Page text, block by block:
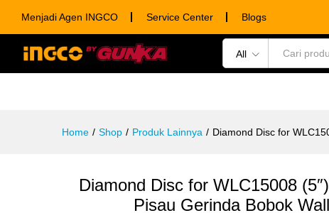
Menjadi Agen INGCO Service Center Blogs
All
Home / Shop / Produk Lainnya / Diamond Disc for
Diamond Disc for WLC15008
Pisau Gerinda Bobok
Inch